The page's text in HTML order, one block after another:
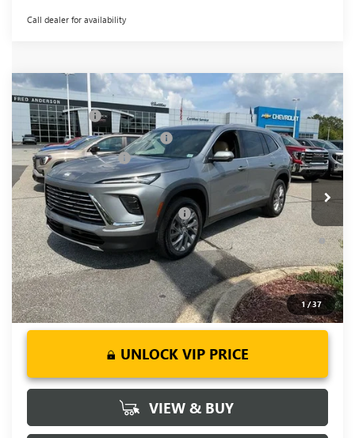
Call dealer for availability
1/37
NEW2026BUICK ENCLAVE PREFERRED
Price Drop
VIN:5GAERAKS9TJ148552Stock:TJ148552 Model:4LB56
Courtesy Transportation Unit Ext. Int.
MSRP: $51,300
CLOSING FEE +$549
Price reduction below MSRP: -$3,451
Purchase Allowance -$1,250
Fred Anderson Price: $47,148
Add. Offers you may Qualify For: -$1,750
1.9% APR for 36 Months and No Monthly Payments for 90
Days for Well-Qualified Buyers When Financed w/ GM Financial
UNLOCK VIP PRICE
VIEW & BUY
Compare Vehicle